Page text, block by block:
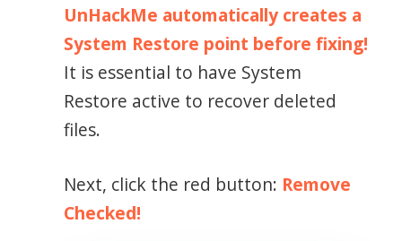
UnHackMe automatically creates a
System Restore point before fixing!
It is essential to have System
Restore active to recover deleted
files.
Next, click the red button: Remove
Checked!